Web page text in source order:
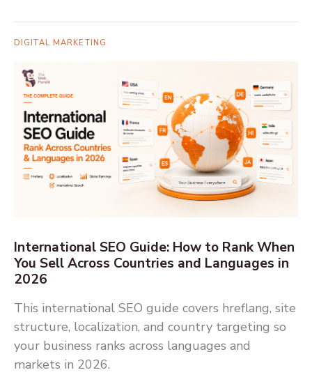
DIGITAL MARKETING
International SEO Guide: How to Rank When
You Sell Across Countries and Languages in
2026
This international SEO guide covers hreflang, site
structure, localization, and country targeting so
your business ranks across languages and
markets in 2026.